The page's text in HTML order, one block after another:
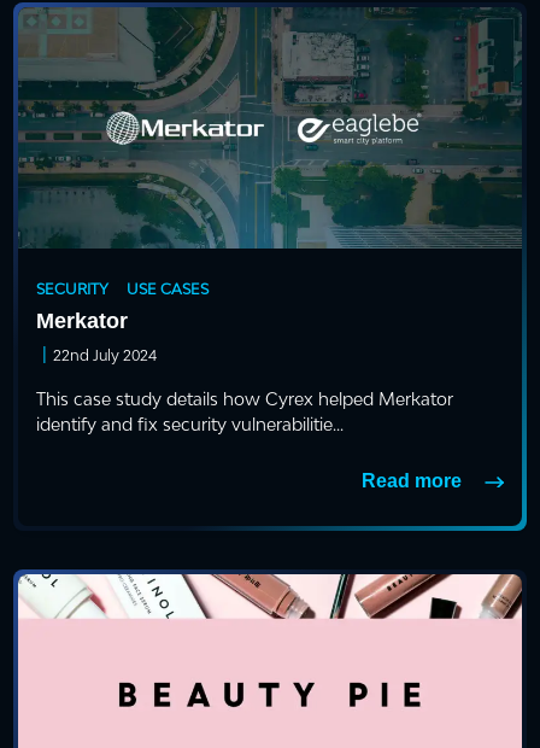
SECURITY USE CASES
Merkator
| 22nd July 2024
This case study details how Cyrex helped Merkator
identify and fix security vulnerabilitie...
Read more